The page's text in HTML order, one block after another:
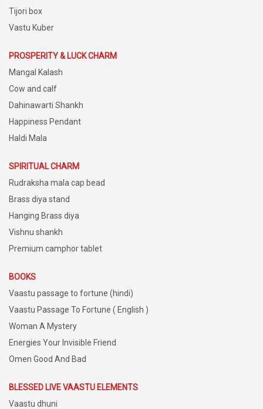
Tijori box
Vastu Kuber
PROSPERITY & LUCK CHARM
Mangal Kalash
Cow and calf
Dahinawarti Shankh
Happiness Pendant
Haldi Mala
SPIRITUAL CHARM
Rudraksha mala cap bead
Brass diya stand
Hanging Brass diya
Vishnu shankh
Premium camphor tablet
BOOKS
Vaastu passage to fortune (hindi)
Vaastu Passage To Fortune ( English )
Woman A Mystery
Energies Your Invisible Friend
Omen Good And Bad
BLESSED LIVE VAASTU ELEMENTS
Vaastu dhuni